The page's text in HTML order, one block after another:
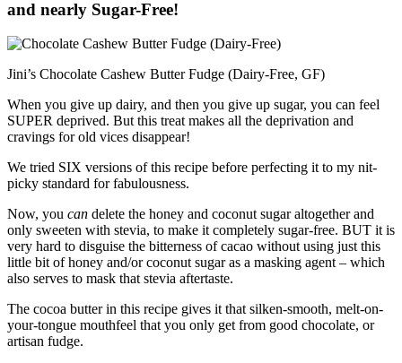
and nearly Sugar-Free!
Jini’s Chocolate Cashew Butter Fudge (Dairy-Free, GF)
When you give up dairy, and then you give up sugar, you can feel
SUPER deprived. But this treat makes all the deprivation and
cravings for old vices disappear!
We tried SIX versions of this recipe before perfecting it to my nit-
picky standard for fabulousness.
Now, you can delete the honey and coconut sugar altogether and
only sweeten with stevia, to make it completely sugar-free. BUT it is
very hard to disguise the bitterness of cacao without using just this
little bit of honey and/or coconut sugar as a masking agent – which
also serves to mask that stevia aftertaste.
The cocoa butter in this recipe gives it that silken-smooth, melt-on-
your-tongue mouthfeel that you only get from good chocolate, or
artisan fudge.